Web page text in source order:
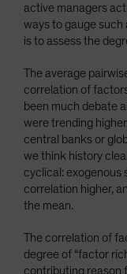
active managers
ways to gauge such
is to assess the
The average
correlation of
been much debate
were trending
central banks or
we think history
cyclical: exogenous
correlation higher,
the mean.
The correlation of
degree of “factor
contributing reason